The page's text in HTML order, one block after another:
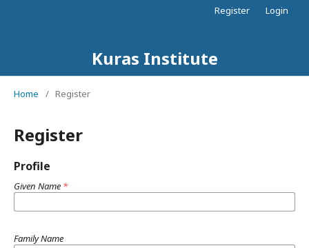
Kuras Institute
Register Login
Home / Register
Register
Profile
Given Name *
Family Name